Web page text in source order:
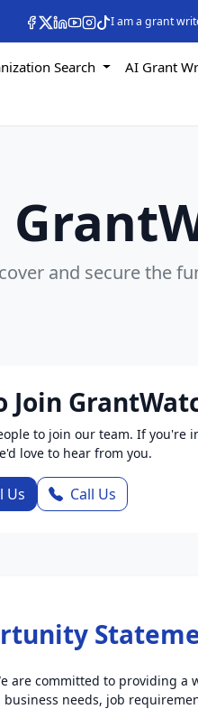
I am a grant
Search AI Grant
and secure the
Join
to join our team. If you're
love to hear from you.
Us Call Us
are committed to providing a
needs, job